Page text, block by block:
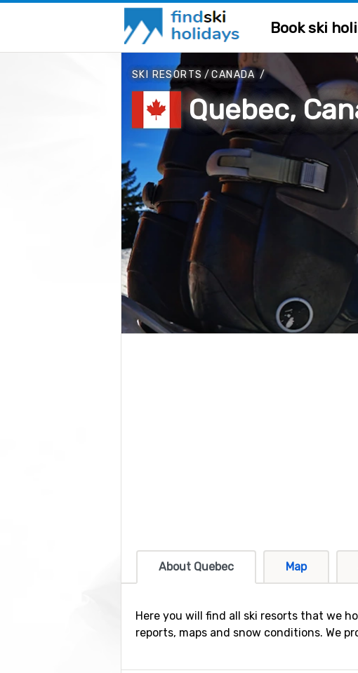
Book ski
SKI RESORTS /CANADA /
Quebec,
About Quebec Map
Here you will find all ski resorts that we
reports, maps and snow conditions. We